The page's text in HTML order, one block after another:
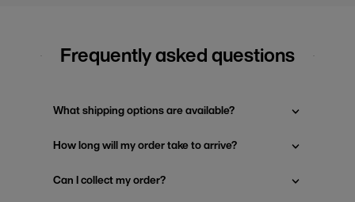
Frequently asked questions
What shipping options are available?
How long will my order take to arrive?
Can I collect my order?